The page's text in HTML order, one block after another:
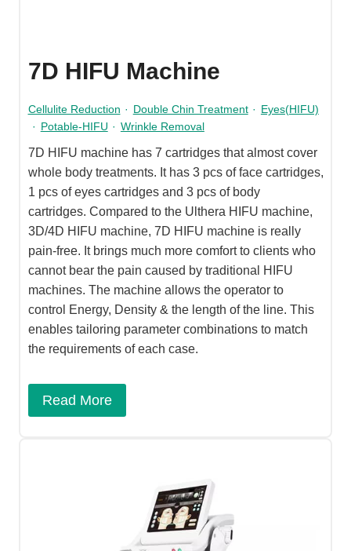
7D HIFU Machine
Cellulite Reduction · Double Chin Treatment · Eyes(HIFU)
· Potable-HIFU · Wrinkle Removal
7D HIFU machine has 7 cartridges that almost cover
whole body treatments. It has 3 pcs of face cartridges,
1 pcs of eyes cartridges and 3 pcs of body
cartridges. Compared to the Ulthera HIFU machine,
3D/4D HIFU machine, 7D HIFU machine is really
pain-free. It brings much more comfort to clients who
cannot bear the pain caused by traditional HIFU
machines. The machine allows the operator to
control Energy, Density & the length of the line. This
enables tailoring parameter combinations to match
the requirements of each case.
Read More